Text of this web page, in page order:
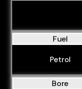
Fuel
Petrol
Bore